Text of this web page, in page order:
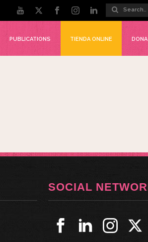
PUBLICATIONS TIENDA ONLINE
SOCIAL